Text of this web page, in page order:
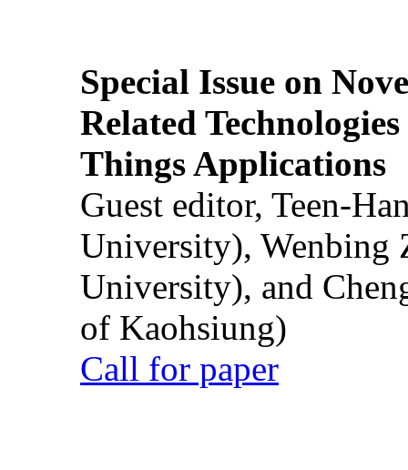
Special Issue on
Related
Things Applications
Guest editor, Teen-
University), Wenbing
University), and
of Kaohsiung)
Call for paper